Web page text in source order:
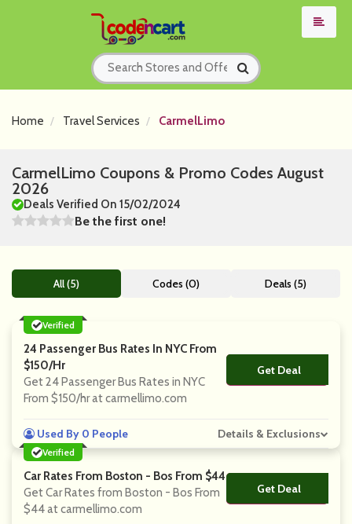
Home Travel Services CarmelLimo
CarmelLimo Coupons & Promo Codes August
2026
Deals Verified On 15/02/2024
Be the first one!
All (5) Codes (0) Deals (5)
Verified
24 Passenger Bus Rates In NYC From
$150/hr
Get 24 Passenger Bus Rates in NYC
From $150/hr at carmellimo.com
Get Deal
No Code
Used By 0 People Details & Exclusions
Verified
Car Rates From Boston - Bos From $44
Get Car Rates from Boston - Bos From
$44 at carmellimo.com
Get Deal
No Code